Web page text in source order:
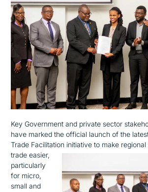
Key Government and private sector
have marked the official launch of the
Trade Facilitation initiative to make
trade easier,
particularly
for micro,
small and